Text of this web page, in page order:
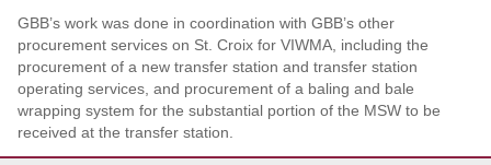
GBB’s work was done in coordination with GBB’s other
procurement services on St. Croix for VIWMA, including the
procurement of a new transfer station and transfer station
operating services, and procurement of a baling and bale
wrapping system for the substantial portion of the MSW to be
received at the transfer station.